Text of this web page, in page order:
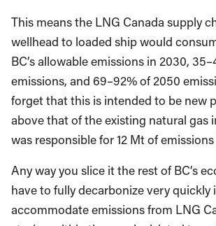
This means the LNG Canada supply
wellhead to loaded ship would
BC’s allowable emissions in 2030,
emissions, and 69–92% of 2050
forget that this is intended to be new
above that of the existing natural gas
was responsible for 12 Mt of emissions
Any way you slice it the rest of BC’s
have to fully decarbonize very quickly
accommodate emissions from LNG